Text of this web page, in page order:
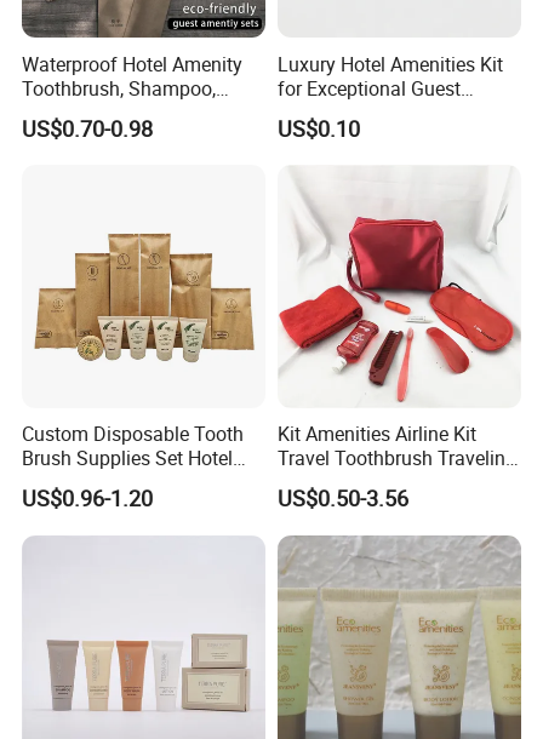
Waterproof Hotel Amenity
Toothbrush, Shampoo,
Soap, Slippers
US$0.70-0.98
Luxury Hotel Amenities Kit
for Exceptional Guest
Experience 01
US$0.10
Custom Disposable Tooth
Brush Supplies Set Hotel
Amenity Toiletries
US$0.96-1.20
Kit Amenities Airline Kit
Travel Toothbrush Traveling
Kit Airline Travel Set
US$0.50-3.56